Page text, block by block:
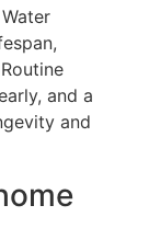
and a
and